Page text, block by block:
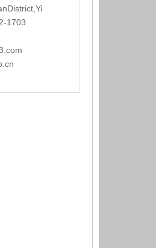
District,Yi
1703